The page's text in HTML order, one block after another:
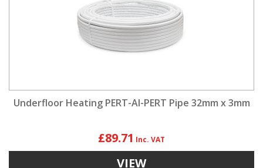
Underfloor Heating PERT-Al-PERT Pipe 32mm x 3mm
£89.71
VIEW